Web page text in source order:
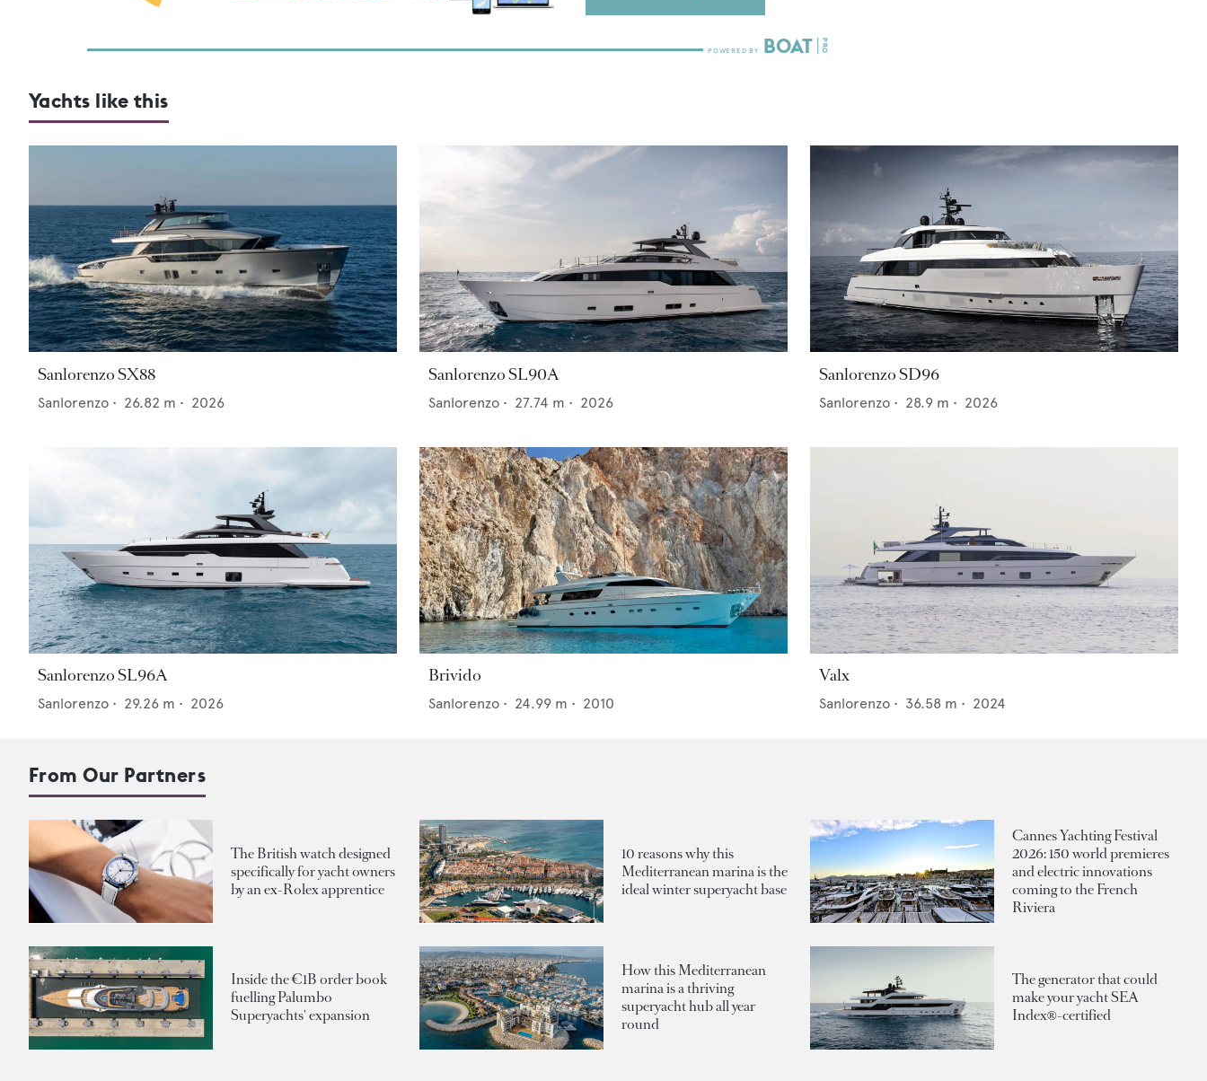
Yachts like this
Sanlorenzo SX88
Sanlorenzo • 26.82 m • 2026
Sanlorenzo SL90A
Sanlorenzo • 27.74 m • 2026
Sanlorenzo SD96
Sanlorenzo • 28.9 m • 2026
Sanlorenzo SL96A
Sanlorenzo • 29.26 m • 2026
Brivido
Sanlorenzo • 24.99 m • 2010
Valx
Sanlorenzo • 36.58 m • 2024
From Our Partners
The British watch designed
specifically for yacht owners
by an ex-Rolex apprentice
10 reasons why this
Mediterranean marina is the
ideal winter superyacht base
Cannes Yachting Festival
2026: 150 world premieres
and electric innovations
coming to the French
Riviera
Inside the €1B order book
fuelling Palumbo
Superyachts' expansion
How this Mediterranean
marina is a thriving
superyacht hub all year
round
The generator that could
make your yacht SEA
Index®-certified